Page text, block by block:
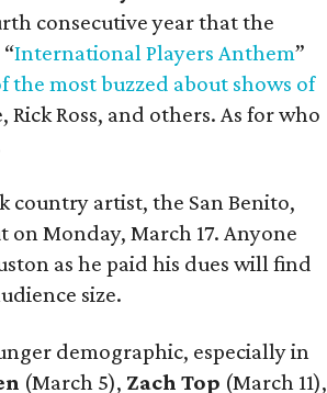
consecutive year that the
International Players Anthem”
the most buzzed about shows of
Ross, and others. As for who
country artist, the San Benito,
on Monday, March 17. Anyone
as he paid his dues will find
size.
demographic, especially in
(March 5), Zach Top (March 11),